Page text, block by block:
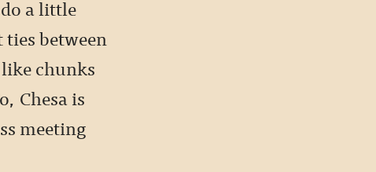
a little
between
chunks
Chesa is
meeting